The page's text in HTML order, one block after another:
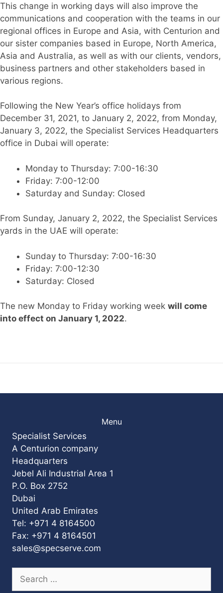
This change in working days will also improve the
communications and cooperation with the teams in our
regional offices in Europe and Asia, with Centurion and
our sister companies based in Europe, North America,
Asia and Australia, as well as with our clients, vendors,
business partners and other stakeholders based in
various regions.
Following the New Year’s office holidays from
December 31, 2021, to January 2, 2022, from Monday,
January 3, 2022, the Specialist Services Headquarters
office in Dubai will operate:
Monday to Thursday: 7:00-16:30
Friday: 7:00-12:00
Saturday and Sunday: Closed
From Sunday, January 2, 2022, the Specialist Services
yards in the UAE will operate:
Sunday to Thursday: 7:00-16:30
Friday: 7:00-12:30
Saturday: Closed
The new Monday to Friday working week will come
into effect on January 1, 2022.
Menu
Specialist Services
A Centurion company
Headquarters
Jebel Ali Industrial Area 1
P.O. Box 2752
Dubai
United Arab Emirates
Tel: +971 4 8164500
Fax: +971 4 8164501
sales@specserve.com
for: